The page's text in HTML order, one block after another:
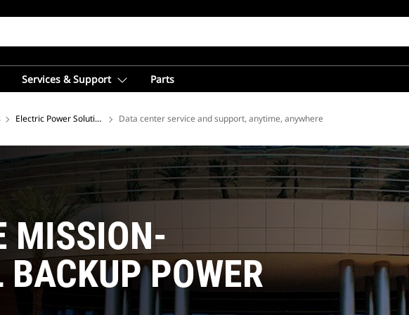
Services & Support Parts
Electric Power Solutions Data center service and support, anytime, anywhere
MISSION-
POWER